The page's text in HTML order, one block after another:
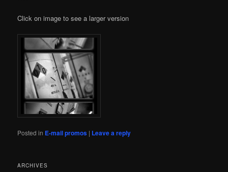
Click on image to see a larger version
Posted in E-mail promos | Leave a reply
ARCHIVES